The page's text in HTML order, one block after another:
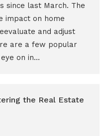
since last March. The
impact on home
and adjust
are a few popular
on in…
the Real Estate